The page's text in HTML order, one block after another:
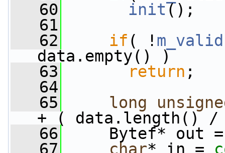
   60
init();
   61
   62
if ( ! m_valid
data.empty() )
   63
return ;
   64
   65
long
+ ( data.length() /
   66
Bytef* out
   67
char* in =